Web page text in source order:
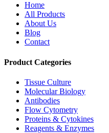
Home
All Products
About Us
Blog
Contact
Product Categories
Tissue Culture
Molecular Biology
Antibodies
Flow Cytometry
Proteins & Cytokines
Reagents & Enzymes